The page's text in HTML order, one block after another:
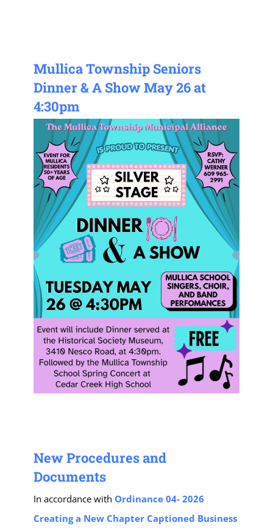
Mullica Township Seniors
Dinner & A Show May 26 at
4:30pm
New Procedures and
Documents
In accordance with Ordinance 04- 2026
Creating a New Chapter Captioned Business